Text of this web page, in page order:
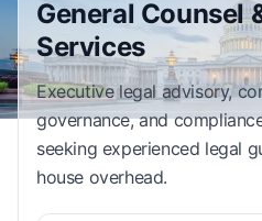
General Counsel
Services
Executive legal advisory,
governance, and
seeking experienced legal
house overhead.